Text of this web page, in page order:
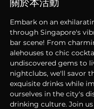
Embark on an
through Singapore's
bar scene! From
alehouses to chic
undiscovered gems to
nightclubs, we'll savor
exquisite drinks while
ourselves in the city's
drinking culture. Join